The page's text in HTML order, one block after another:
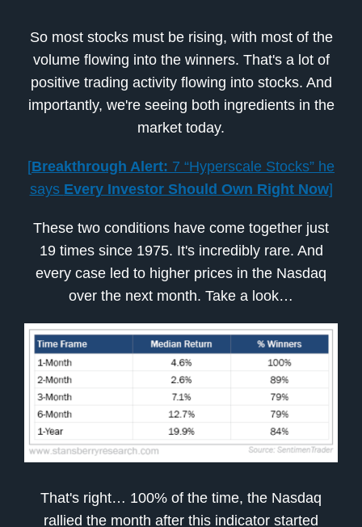
So most stocks must be rising, with most of the
volume flowing into the winners. That's a lot of
positive trading activity flowing into stocks. And
importantly, we're seeing both ingredients in the
market today.
[Breakthrough Alert: 7 “Hyperscale Stocks” he
says Every Investor Should Own Right Now]
These two conditions have come together just
19 times since 1975. It's incredibly rare. And
every case led to higher prices in the Nasdaq
over the next month. Take a look…
That's right… 100% of the time, the Nasdaq
rallied the month after this indicator started